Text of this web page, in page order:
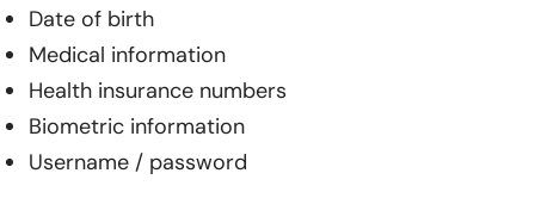
Date of birth
Medical information
Health insurance numbers
Biometric information
Username / password